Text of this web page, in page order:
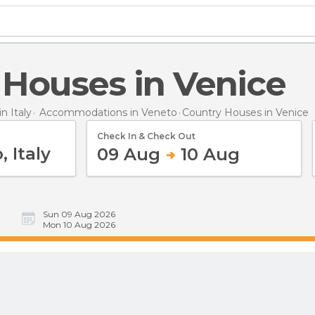
Houses in Venice
Italy Accommodations in Veneto Country Houses in Venice
Check In & Check Out
09 Aug 10 Aug
Sun 09 Aug 2026
Mon 10 Aug 2026